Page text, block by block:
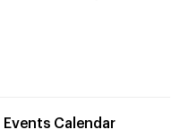
Events Calendar